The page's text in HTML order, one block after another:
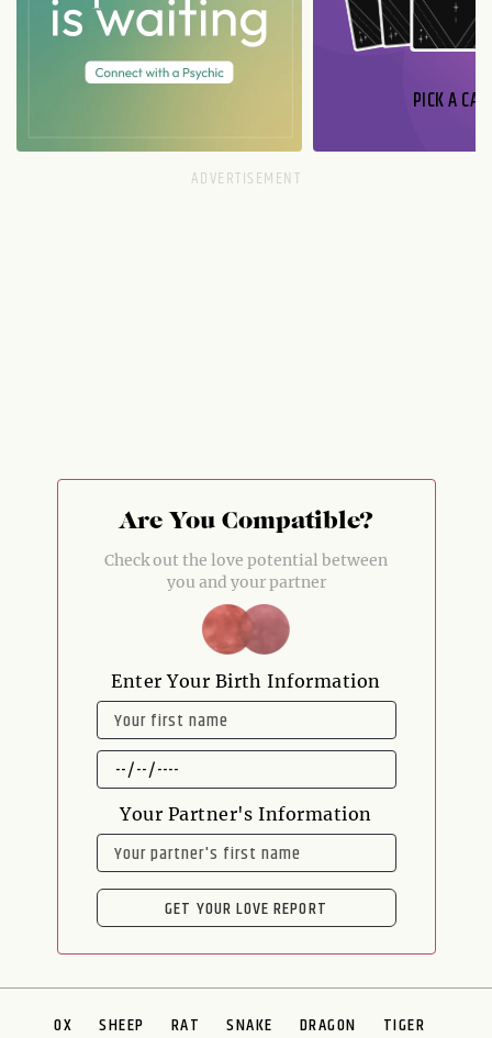
PICK A
Are You Compatible?
Check out the love potential between
you and your partner
Enter Your Birth Information
NAME
DATE
OF
BIRTH
Your Partner's Information
NAME
GET YOUR LOVE REPORT
OX SHEEP RAT SNAKE DRAGON TIGER